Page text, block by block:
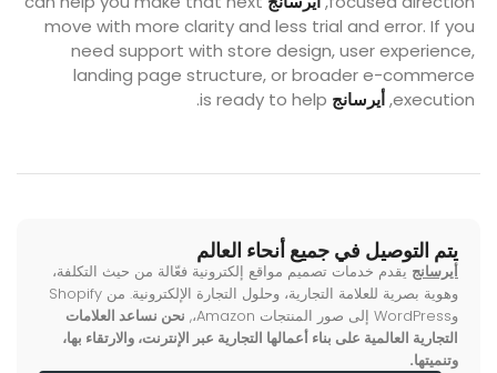
move with more clarity and less trial and error. If you
need support with store design, user experience,
landing page structure, or broader e-commerce
execution, أيرسانج
يتم التوصيل في جميع أنحاء العالم
أيرسانج يقدم خدمات تصميم مواقع إلكترونية فعّالة من حيث التكلفة،
وهوية بصرية للعلامة التجارية، وحلول التجارة الإلكترونية. من Shopify
وWordPress إلى صور المنتجات Amazon،,
نحن نساعد العلامات
التجارية العالمية على بناء أعمالها التجارية عبر الإنترنت، والارتقاء بها،
وتنميتها.